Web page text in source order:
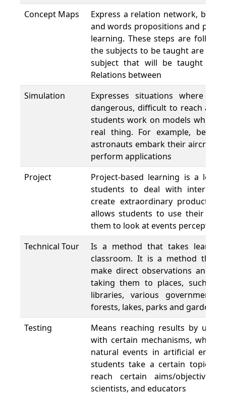
Concept Maps
Express a relation network,
and words propositions and
learning. These steps are
the subjects to be taught are
subject that will be taught is
Relations between
Simulation
Expresses situations where
dangerous, difficult to reach and
students work on models which
real thing. For example,
astronauts embark their aircrafts
perform applications
Project
Project-based learning is a
students to deal with
create extraordinary products
allows students to use their
them to look at events perceptively.
Technical Tour
Is a method that takes
classroom. It is a method that
make direct observations and
taking them to places, such as
libraries, various government
forests, lakes, parks and gardens.
Testing
Means reaching results by
with certain mechanisms, which
natural events in artificial
students take a certain topics
reach certain aims/objectives.
scientists, and educators